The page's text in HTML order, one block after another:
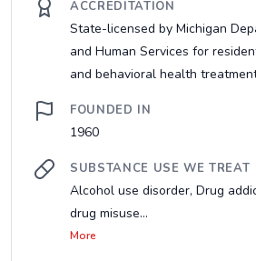
ACCREDITATION
State-licensed by Michigan
and Human Services for
and behavioral health
FOUNDED IN
1960
SUBSTANCE USE WE TREAT
Alcohol use disorder, Drug
drug misuse...
More